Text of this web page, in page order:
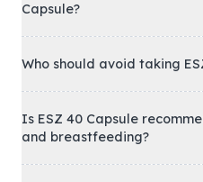
Capsule?
Who should avoid taking
Is ESZ 40 Capsule
and breastfeeding?